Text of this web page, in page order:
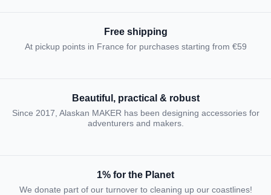
Free shipping
At pickup points in France for purchases starting from €59
Beautiful, practical & robust
Since 2017, Alaskan MAKER has been designing accessories for
adventurers and makers.
1% for the Planet
We donate part of our turnover to cleaning up our coastlines!